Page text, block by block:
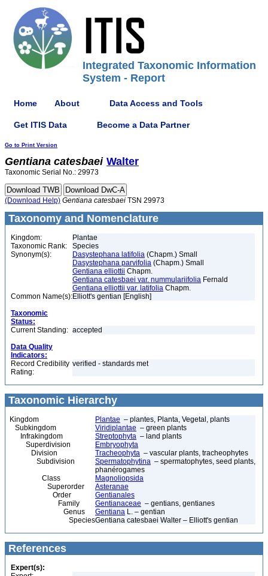
Integrated Taxonomic Information
System - Report
Home About Data Access and Tools
Get ITIS Data Become a Data Partner
Go to Print Version
Gentiana catesbaei Walter
Taxonomic Serial No.: 29973
(Download Help) Gentiana catesbaei TSN 29973
Taxonomy and Nomenclature
Kingdom:
Plantae
Taxonomic Rank:
Species
Synonym(s):
Dasystephana latifolia (Chapm.) Small
Dasystephana parvifolia (Chapm.) Small
Gentiana elliottii Chapm.
Gentiana catesbaei var. nummulariifolia Fernald
Gentiana elliottii var. latifolia Chapm.
Common Name(s):Elliott's gentian [English]
Taxonomic
Status:
Current Standing: accepted
Data Quality
Indicators:
Record Credibility
Rating:
verified - standards met
Taxonomic Hierarchy
Kingdom Plantae – plantes, Planta, Vegetal, plants
Subkingdom
Viridiplantae – green plants
Infrakingdom
Streptophyta – land plants
Superdivision
Embryophyta
Division
Tracheophyta – vascular plants, tracheophytes
Subdivision
Spermatophytina – spermatophytes, seed plants,
phanérogames
Class
Magnoliopsida
Superorder
Asteranae
Order
Gentianales
Family
Gentianaceae – gentians, gentianes
Genus
Gentiana L. – gentian
SpeciesGentiana catesbaei Walter – Elliott's gentian
References
Expert(s):